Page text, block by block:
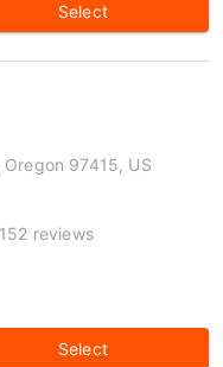
Select
97415, US
152 reviews
Select